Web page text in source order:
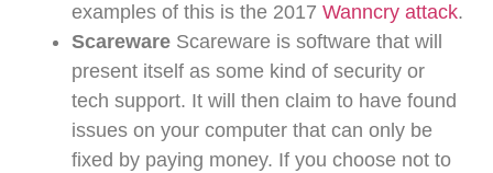
examples of this is the 2017 Wanncry attack.
Scareware Scareware is software that will
present itself as some kind of security or
tech support. It will then claim to have found
issues on your computer that can only be
fixed by paying money. If you choose not to